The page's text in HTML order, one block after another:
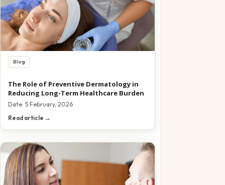
Blog
The Role of Preventive Dermatology in
Reducing Long-Term Healthcare Burden
Date: 5 February, 2026
Read article →